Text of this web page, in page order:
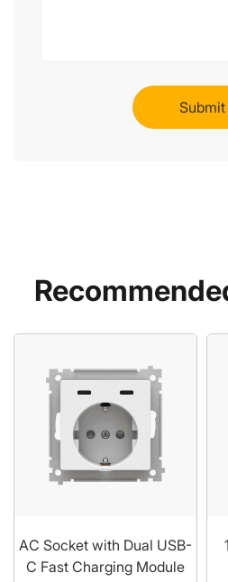
AC Socket with Dual USB-
C Fast Charging Module